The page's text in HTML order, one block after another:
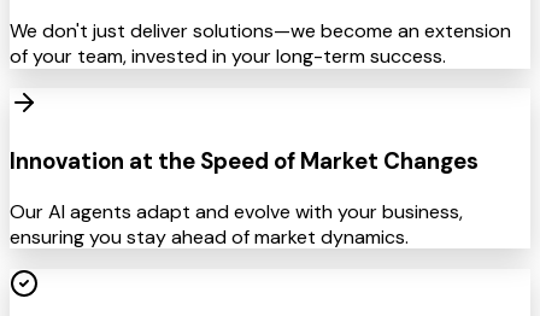
We don't just deliver solutions—we become an extension
of your team, invested in your long-term success.
Innovation at the Speed of Market Changes
Our AI agents adapt and evolve with your business,
ensuring you stay ahead of market dynamics.